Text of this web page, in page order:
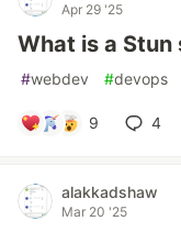
Apr 29 '25
What is a Stun
#webdev #devops
9 4
alakkadshaw
Mar 20 '25